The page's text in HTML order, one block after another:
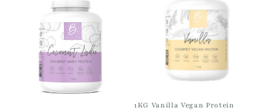
1KG Vanilla Vegan Protein